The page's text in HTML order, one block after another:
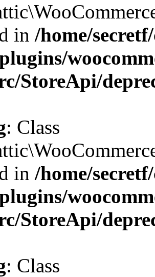
in /home/
StoreApi/
: Class
in /home/
StoreApi/
: Class